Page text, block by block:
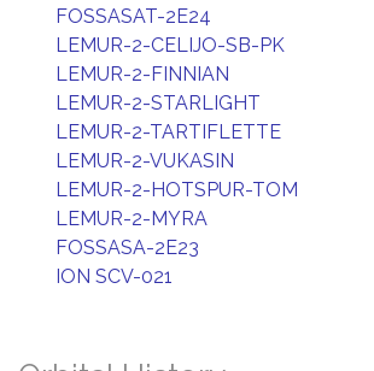
FOSSASAT-2E24
LEMUR-2-CELIJO-SB-PK
LEMUR-2-FINNIAN
LEMUR-2-STARLIGHT
LEMUR-2-TARTIFLETTE
LEMUR-2-VUKASIN
LEMUR-2-HOTSPUR-TOM
LEMUR-2-MYRA
FOSSASA-2E23
ION SCV-021